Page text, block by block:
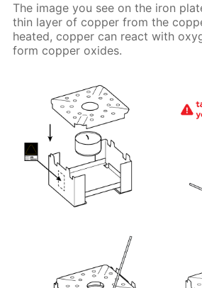
The image you see on the iron
thin layer of copper from the
heated, copper can react with
form copper oxides.